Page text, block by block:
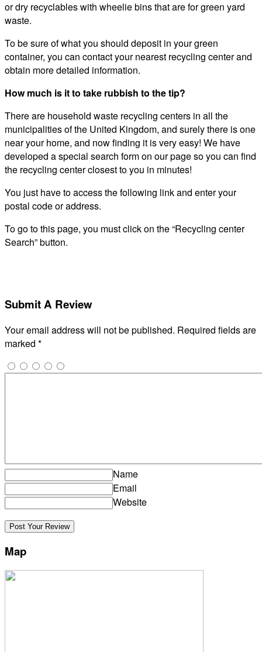
or dry recyclables with wheelie bins that are for green yard
waste.
To be sure of what you should deposit in your green
container, you can contact your nearest recycling center and
obtain more detailed information.
How much is it to take rubbish to the tip?
There are household waste recycling centers in all the
municipalities of the United Kingdom, and surely there is one
near your home, and now finding it is very easy! We have
developed a special search form on our page so you can find
the recycling center closest to you in minutes!
You just have to access the following link and enter your
postal code or address.
To go to this page, you must click on the “Recycling center
Search” button.
Submit A Review
Your email address will not be published. Required fields are
marked *
Name
Email
Website
Map